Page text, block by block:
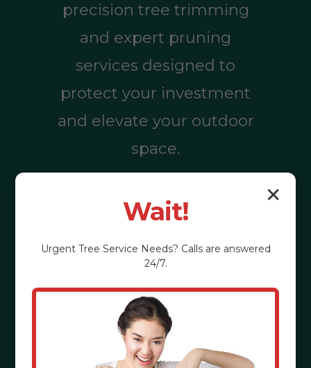
precision tree trimming
and expert pruning
services designed to
protect your investment
and elevate your outdoor
space.
Call (855) 810-
7783
See the Benefits
✕
Wait!
Urgent Tree Service Needs? Calls are answered
24/7.